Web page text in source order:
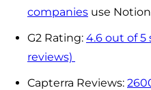
companies use Notion
G2 Rating: 4.6 out of 5
reviews)
Capterra Reviews: